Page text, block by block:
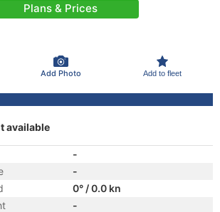
Plans & Prices
Add Photo Add to fleet
available
-
-
0° / 0.0 kn
-